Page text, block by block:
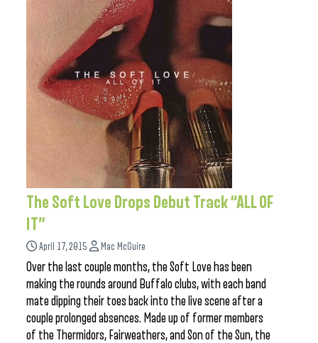
The Soft Love Drops Debut Track “ALL OF
IT”
April 17, 2015 Mac McGuire
Over the last couple months, the Soft Love has been
making the rounds around Buffalo clubs, with each band
mate dipping their toes back into the live scene after a
couple prolonged absences. Made up of former members
of the Thermidors, Fairweathers, and Son of the Sun, the